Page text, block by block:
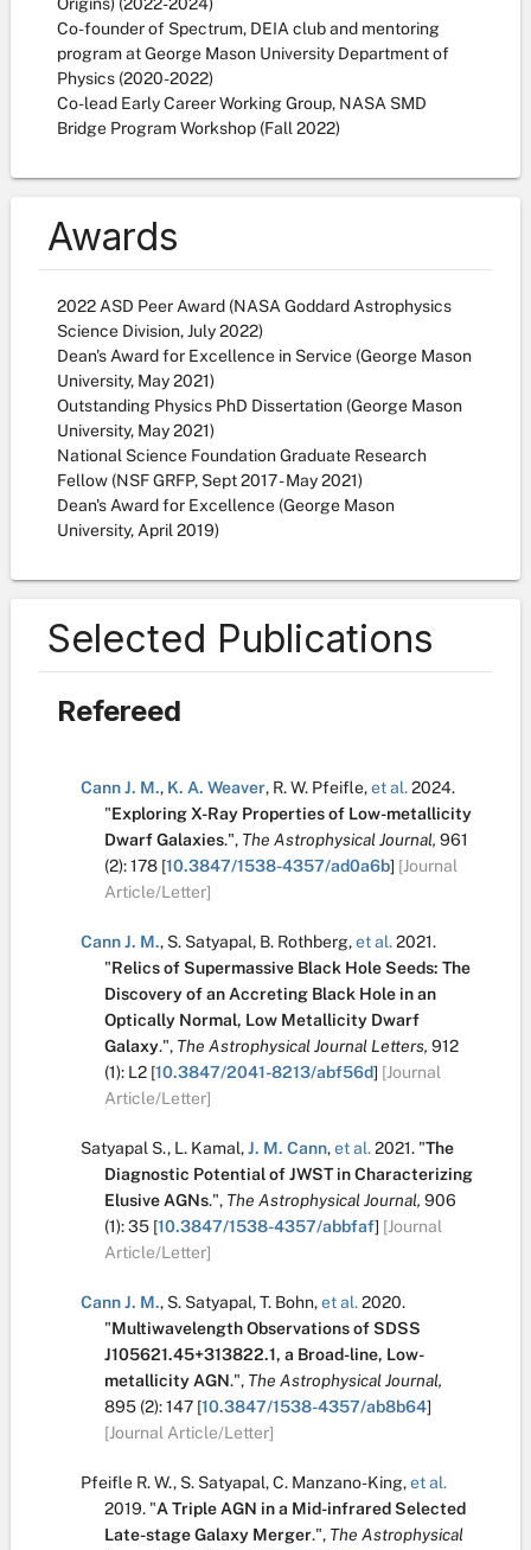
Co-founder of Spectrum, DEIA club and mentoring
program at George Mason University Department of
Physics (2020-2022)
Co-lead Early Career Working Group, NASA SMD
Bridge Program Workshop (Fall 2022)
Awards
2022 ASD Peer Award (NASA Goddard Astrophysics
Science Division, July 2022)
Dean's Award for Excellence in Service (George Mason
University, May 2021)
Outstanding Physics PhD Dissertation (George Mason
University, May 2021)
National Science Foundation Graduate Research
Fellow (NSF GRFP, Sept 2017 - May 2021)
Dean's Award for Excellence (George Mason
University, April 2019)
Selected Publications
Refereed
Cann J. M., K. A. Weaver, R. W. Pfeifle,et al.2024.
"Exploring X-Ray Properties of Low-metallicity
Dwarf Galaxies.", The Astrophysical Journal, 961
(2):178 [10.3847/1538-4357/ad0a6b] [Journal
Article/Letter]
Cann J. M., S. Satyapal, B. Rothberg,et al.2021.
"Relics of Supermassive Black Hole Seeds: The
Discovery of an Accreting Black Hole in an
Optically Normal, Low Metallicity Dwarf
Galaxy.", The Astrophysical Journal Letters, 912
(1): L2 [10.3847/2041-8213/abf56d] [Journal
Article/Letter]
Satyapal S., L. Kamal,J. M. Cann,et al.2021. "The
Diagnostic Potential of JWST in Characterizing
Elusive AGNs.", The Astrophysical Journal, 906
(1):35 [10.3847/1538-4357/abbfaf] [Journal
Article/Letter]
Cann J. M., S. Satyapal,T. Bohn,et al.2020.
"Multiwavelength Observations of SDSS
J105621.45+313822.1, a Broad-line, Low-
metallicity AGN.", The Astrophysical Journal,
895 (2):147 [10.3847/1538-4357/ab8b64]
[Journal Article/Letter]
Pfeifle R. W., S. Satyapal,C. Manzano-King,et al.
2019. "A Triple AGN in a Mid-infrared Selected
Late-stage Galaxy Merger.", The Astrophysical